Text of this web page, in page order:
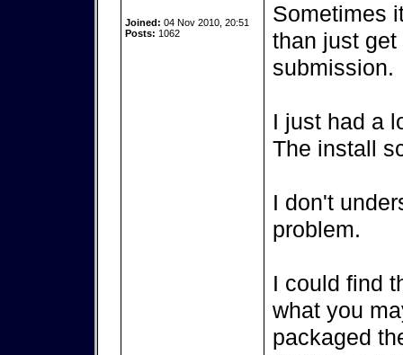
Joined: 04 Nov 2010, 20:51
Posts: 1062
Sometimes
than just
submission.
I just had a
The install
I don't
problem.
I could find
what you
packaged